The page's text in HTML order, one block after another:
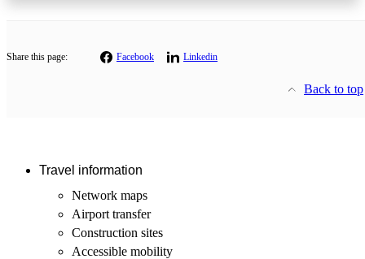
Share this page: Facebook Linkedin
Back to top
Travel information
Network maps
Airport transfer
Construction sites
Accessible mobility